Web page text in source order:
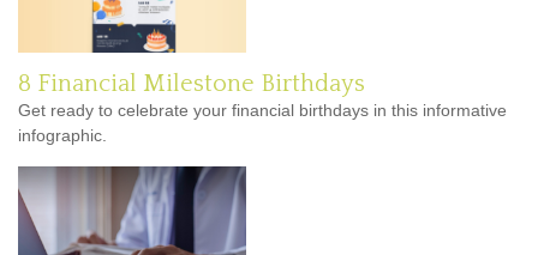
8 Financial Milestone Birthdays
Get ready to celebrate your financial birthdays in this informative
infographic.